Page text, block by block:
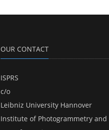
OUR CONTACT
ISPRS
c/o
Leibniz University Hannover
Institute of Photogrammetry and